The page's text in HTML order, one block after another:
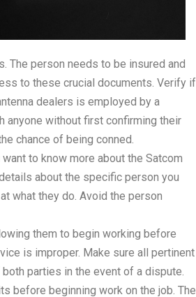
The person needs to be insured and
to these crucial documents. Verify if
dealers is employed by a
anyone without first confirming their
chance of being conned.
to know more about the Satcom
about the specific person you
what they do. Avoid the person
them to begin working before
is improper. Make sure all pertinent
parties in the event of a dispute.
before beginning work on the job. The